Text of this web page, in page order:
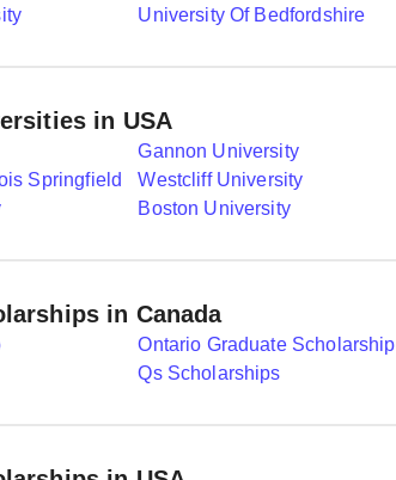
University Of Bedfordshire
in USA
Gannon University
Springfield
Westcliff University
Boston University
in Canada
Ontario Graduate Scholarship
Qs Scholarships